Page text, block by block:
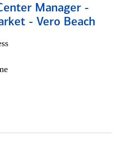
Manager -
- Vero Beach